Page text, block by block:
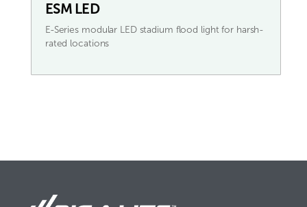
ESM LED
E-Series modular LED stadium flood light for harsh-
rated locations